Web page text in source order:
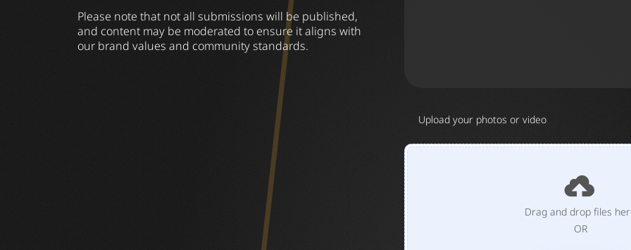
Please note that not all submissions will be published,
and content may be moderated to ensure it aligns with
our brand values and community standards.
Upload your photos or video
Drag and drop files
OR